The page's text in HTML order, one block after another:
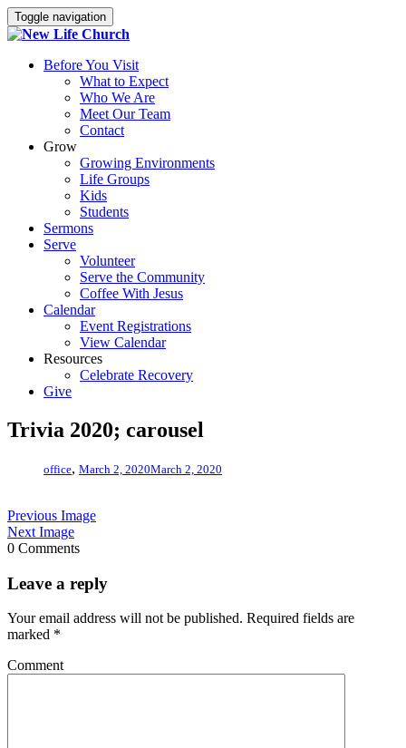
Toggle navigation
Before You Visit
What to Expect
Who We Are
Meet Our Team
Contact
Grow
Growing Environments
Life Groups
Kids
Students
Sermons
Serve
Volunteer
Serve the Community
Coffee With Jesus
Calendar
Event Registrations
View Calendar
Resources
Celebrate Recovery
Give
Trivia 2020; carousel
office, March 2, 2020March 2, 2020
Previous Image
Next Image
0 Comments
Leave a reply
Your email address will not be published. Required fields are
marked *
Comment